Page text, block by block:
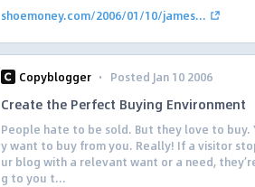
shoemoney.com/2006/01/10/james...
Copyblogger · Posted Jan 10 2006
Create the Perfect Buying Environment
People hate to be sold. But they love to buy.
y want to buy from you. Really! If a visitor
ur blog with a relevant want or a need,
g to you t...